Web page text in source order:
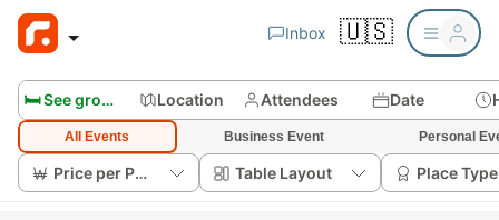
Inbox 🇺🇸
🛏️ See group rooms Location Attendees Date
All Events Business Event Personal
Price per Person Table Layout Place Type